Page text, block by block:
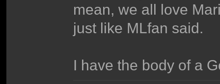
mean, we all love
just like MLfan said.
I have the body of a